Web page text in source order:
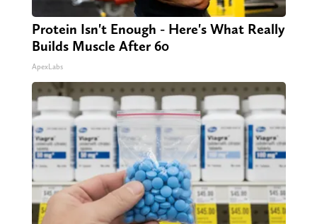
Protein Isn't Enough - Here's What Really
Builds Muscle After 60
ApexLabs